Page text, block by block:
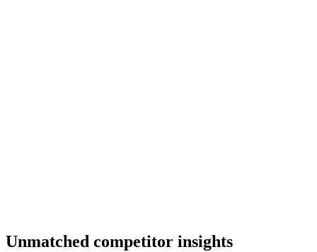
Unmatched competitor insights